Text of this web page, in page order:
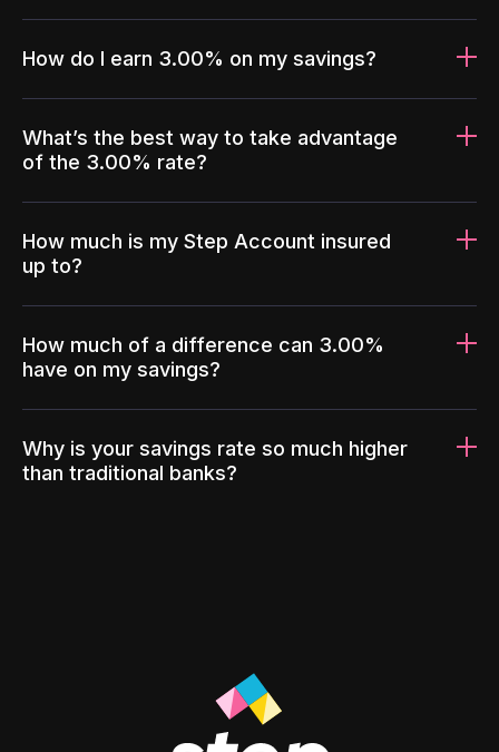
How do I earn 3.00% on my savings?
What’s the best way to take advantage
of the 3.00% rate?
How much is my Step Account insured
up to?
How much of a difference can 3.00%
have on my savings?
Why is your savings rate so much higher
than traditional banks?